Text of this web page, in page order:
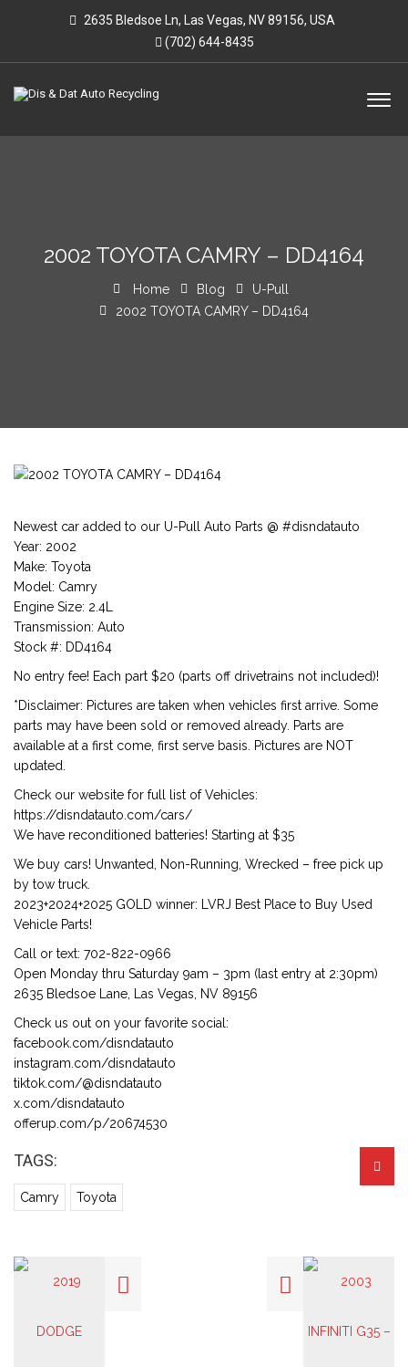
2635 Bledsoe Ln, Las Vegas, NV 89156, USA
(702) 644-8435
2002 TOYOTA CAMRY – DD4164
Home Blog
U-Pull
2002 TOYOTA CAMRY – DD4164
Newest car added to our U-Pull Auto Parts @ #disndatauto
Year: 2002
Make: Toyota
Model: Camry
Engine Size: 2.4L
Transmission: Auto
Stock #: DD4164
No entry fee! Each part $20 (parts off drivetrains not included)!
*Disclaimer: Pictures are taken when vehicles first arrive. Some
parts may have been sold or removed already. Parts are
available at a first come, first serve basis. Pictures are NOT
updated.
Check our website for full list of Vehicles:
https://disndatauto.com/cars/
We have reconditioned batteries! Starting at $35
We buy cars! Unwanted, Non-Running, Wrecked – free pick up
by tow truck.
2023+2024+2025 GOLD winner: LVRJ Best Place to Buy Used
Vehicle Parts!
Call or text: 702-822-0966
Open Monday thru Saturday 9am – 3pm (last entry at 2:30pm)
2635 Bledsoe Lane, Las Vegas, NV 89156
Check us out on your favorite social:
facebook.com/disndatauto
instagram.com/disndatauto
tiktok.com/@disndatauto
x.com/disndatauto
offerup.com/p/20674530
TAGS:
Camry Toyota